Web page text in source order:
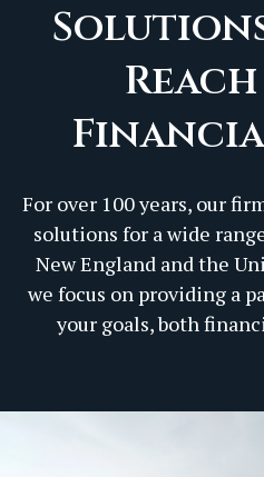
For over 100 years, our
solutions for a wide
New England and the
we focus on providing a
your goals, both